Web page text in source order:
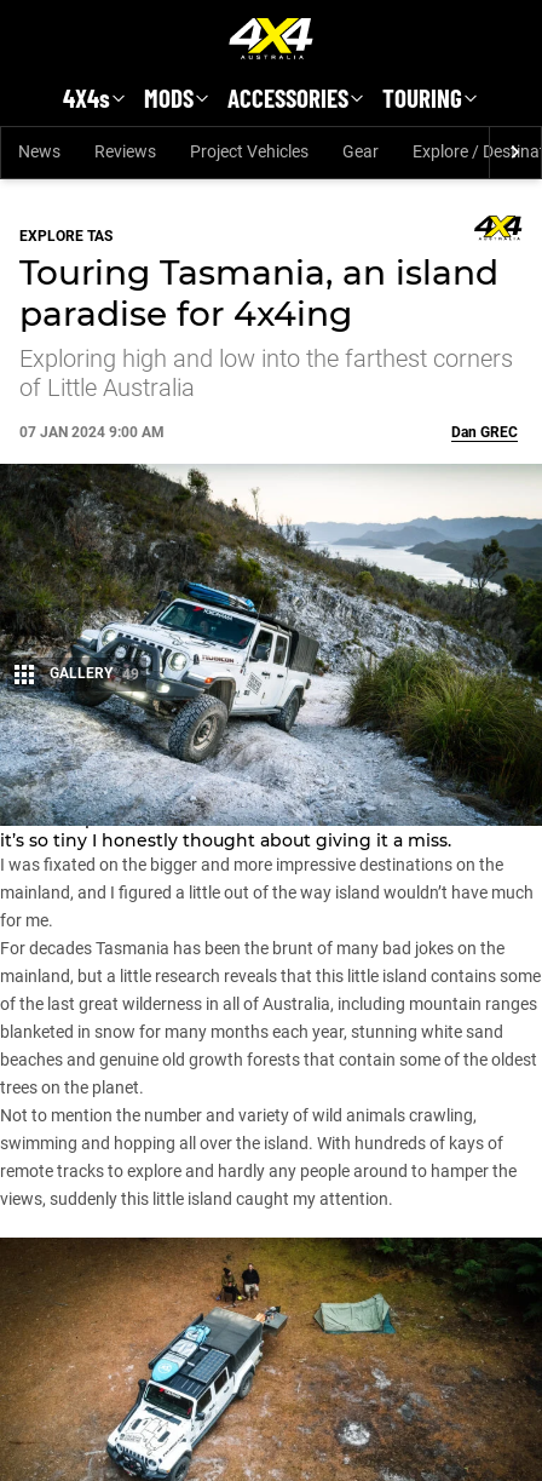
4X4s MODS ACCESSORIES TOURING
News Reviews Project Vehicles Gear Explore /
EXPLORE TAS
Touring Tasmania, an island
paradise for 4x4ing
Exploring high and low into the farthest corners
of Little Australia
07 JAN 2024 9:00 AM
Share
Dan GREC
GALLERY 49
At just 68,000 square kilometres, Tasmania makes up less
than one per cent of the landmass of Australia and because
it’s so tiny I honestly thought about giving it a miss.
I was fixated on the bigger and more impressive destinations on the
mainland, and I figured a little out of the way island wouldn’t have much
for me.
For decades Tasmania has been the brunt of many bad jokes on the
mainland, but a little research reveals that this little island contains some
of the last great wilderness in all of Australia, including mountain ranges
blanketed in snow for many months each year, stunning white sand
beaches and genuine old growth forests that contain some of the oldest
trees on the planet.
Not to mention the number and variety of wild animals crawling,
swimming and hopping all over the island. With hundreds of kays of
remote tracks to explore and hardly any people around to hamper the
views, suddenly this little island caught my attention.